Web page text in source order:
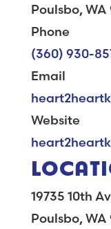
Poulsbo, WA
Phone
(360) 930-
Email
Website
19735 10th
Poulsbo, WA